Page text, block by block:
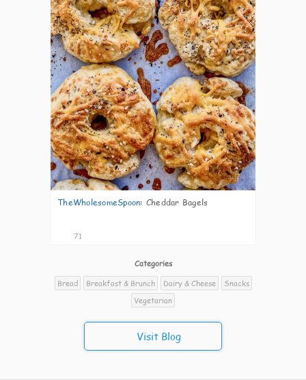
TheWholesomeSpoon: Cheddar Bagels
71
Categories
Bread
Breakfast & Brunch Dairy & Cheese
Snacks
Vegetarian
Visit Blog